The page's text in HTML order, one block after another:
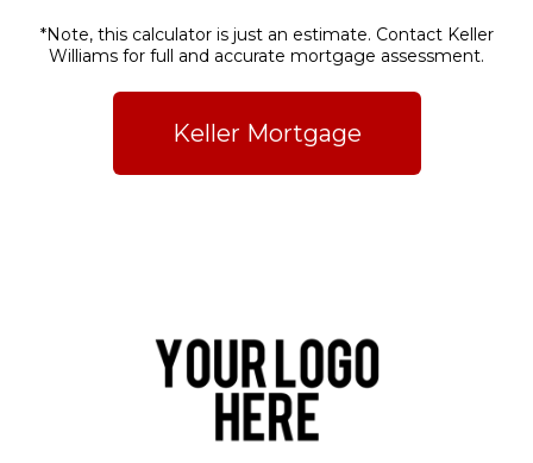
*Note, this calculator is just an estimate. Contact Keller
Williams for full and accurate mortgage assessment.
Keller Mortgage